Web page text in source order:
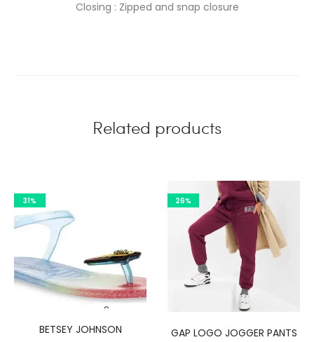
Closing : Zipped and snap closure
Related products
31%
BETSEY JOHNSON
26%
GAP LOGO JOGGER PANTS